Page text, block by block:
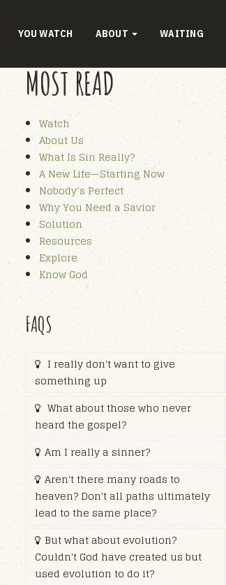
YOU WATCH ABOUT WAITING
MOST READ
Watch
About Us
What Is Sin Really?
A New Life—Starting Now
Nobody’s Perfect
Why You Need a Savior
Solution
Resources
Explore
Know God
FAQS
I really don't want to give
something up
What about those who never
heard the gospel?
Am I really a sinner?
Aren't there many roads to
heaven? Don't all paths ultimately
lead to the same place?
But what about evolution?
Couldn't God have created us but
used evolution to do it?